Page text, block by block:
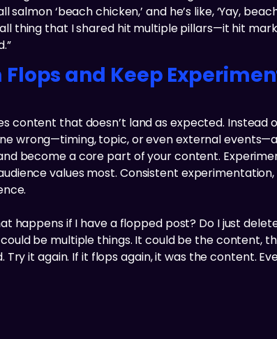
salmon ‘beach chicken,’ and he’s like, ‘Yay,
thing that I shared hit multiple pillars—it hit
Flops and Keep
content that doesn’t land as expected.
wrong—timing, topic, or even external
become a core part of your content.
values most. Consistent
happens if I have a flopped post? Do I just
be multiple things. It could be the content,
Try it again. If it flops again, it was the content.